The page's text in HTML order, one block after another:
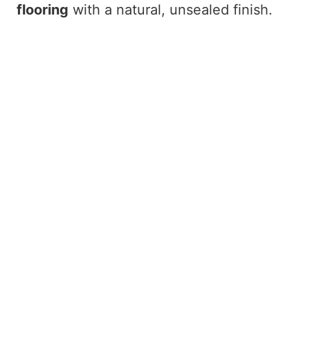
flooring with a natural, unsealed finish.